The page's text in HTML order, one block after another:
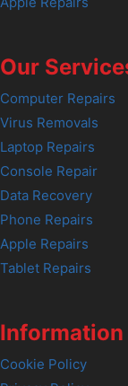
Our
Computer Repairs
Virus Removals
Laptop Repairs
Console Repair
Data Recovery
Phone Repairs
Apple Repairs
Tablet Repairs
Information
Cookie Policy